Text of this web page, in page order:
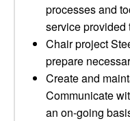
processes and
service provided
Chair project
prepare
Create and
Communicate
an on-going